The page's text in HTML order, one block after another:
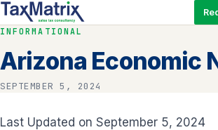
INFORMATIONAL
Arizona Economic
SEPTEMBER 5, 2024
Last Updated on September 5, 2024